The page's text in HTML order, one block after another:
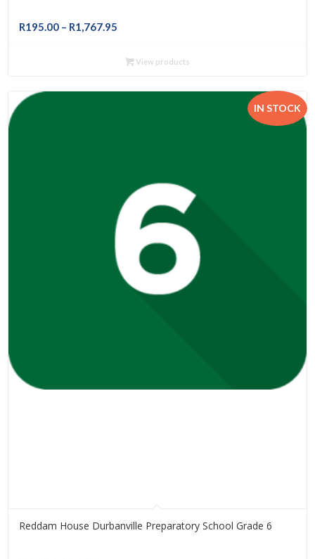
R195.00 – R1,767.95
R195.00
R1,767.95
View products
IN STOCK
Reddam House Durbanville Preparatory School Grade 6